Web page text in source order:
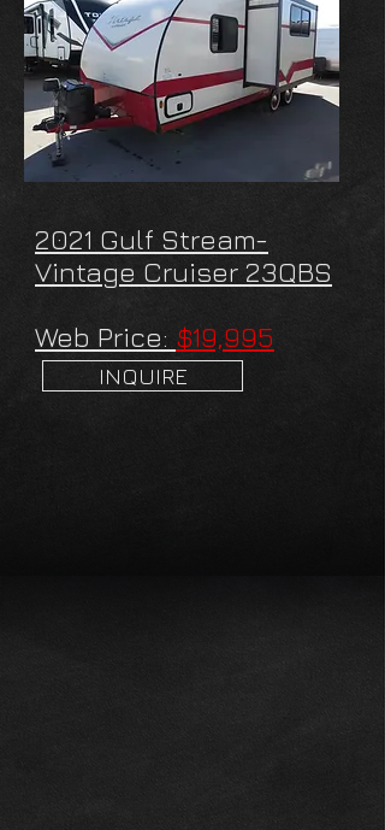
2021 Gulf Stream-
Vintage Cruiser 23QBS
Web Price: $19,995
INQUIRE